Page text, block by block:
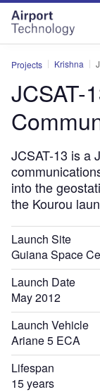
Skip
menu
Skip
page
content
Projects Krishna
JCSAT-
JCSAT-13 is a
into the
the Kourou
Launch Site
Guiana Space
Launch Date
May 2012
Launch Vehicle
Ariane 5 ECA
Lifespan
15 years